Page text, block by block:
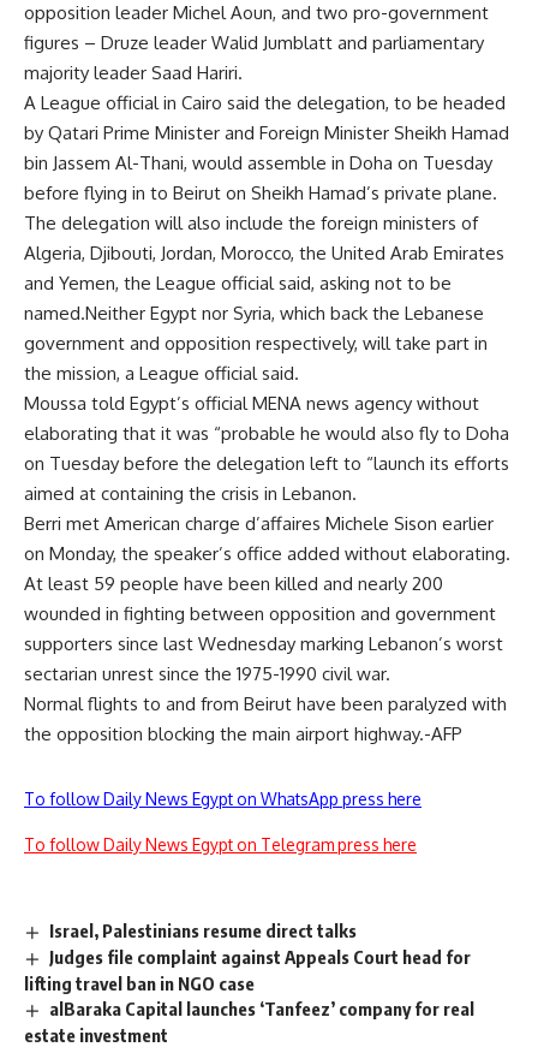
opposition leader Michel Aoun, and two pro-government
figures – Druze leader Walid Jumblatt and parliamentary
majority leader Saad Hariri.
A League official in Cairo said the delegation, to be headed
by Qatari Prime Minister and Foreign Minister Sheikh Hamad
bin Jassem Al-Thani, would assemble in Doha on Tuesday
before flying in to Beirut on Sheikh Hamad’s private plane.
The delegation will also include the foreign ministers of
Algeria, Djibouti, Jordan, Morocco, the United Arab Emirates
and Yemen, the League official said, asking not to be
named.Neither Egypt nor Syria, which back the Lebanese
government and opposition respectively, will take part in
the mission, a League official said.
Moussa told Egypt’s official MENA news agency without
elaborating that it was “probable he would also fly to Doha
on Tuesday before the delegation left to “launch its efforts
aimed at containing the crisis in Lebanon.
Berri met American charge d’affaires Michele Sison earlier
on Monday, the speaker’s office added without elaborating.
At least 59 people have been killed and nearly 200
wounded in fighting between opposition and government
supporters since last Wednesday marking Lebanon’s worst
sectarian unrest since the 1975-1990 civil war.
Normal flights to and from Beirut have been paralyzed with
the opposition blocking the main airport highway.-AFP
To follow Daily News Egypt on WhatsApp press here
To follow Daily News Egypt on Telegram press here
Israel, Palestinians resume direct talks
Judges file complaint against Appeals Court head for
lifting travel ban in NGO case
alBaraka Capital launches ‘Tanfeez’ company for real
estate investment